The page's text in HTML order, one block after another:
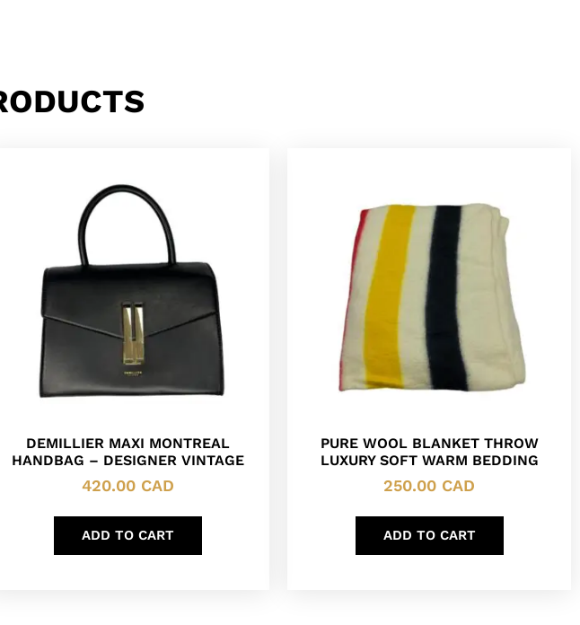
DEMILLIER MAXI MONTREAL
HANDBAG – DESIGNER VINTAGE
420.00 CAD
ADD TO CART
PURE WOOL BLANKET THROW
LUXURY SOFT WARM BEDDING
250.00 CAD
ADD TO CART